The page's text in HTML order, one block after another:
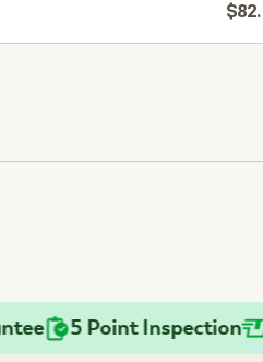
5 Point Inspection